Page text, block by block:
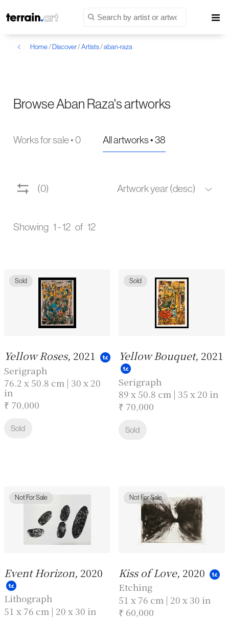
Home/ Discover/Artists/aban-raza
Browse Aban Raza's artworks
Works for sale • 0 All artworks • 38
(0) Artwork year (desc)
Showing 1 - 12 of 12
Sold
Yellow Roses, 2021
Serigraph
76.2 x 50.8 cm | 30 x 20
in
₹ 70,000
Sold
Sold
Yellow Bouquet, 2021
Serigraph
89 x 50.8 cm | 35 x 20 in
₹ 70,000
Sold
Not For Sale
Event Horizon, 2020
Lithograph
51 x 76 cm | 20 x 30 in
Not For Sale
Kiss of Love, 2020
Etching
51 x 76 cm | 20 x 30 in
₹ 60,000